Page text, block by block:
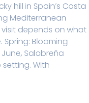
hill in Spain’s Costa
Mediterranean
depends on what
Blooming
Salobreña
With